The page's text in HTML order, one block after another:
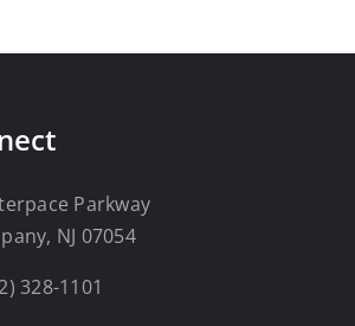
Parkway
NJ 07054
328-1101